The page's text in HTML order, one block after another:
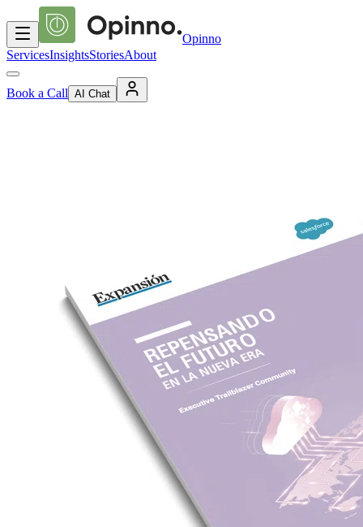
Opinno
ServicesInsightsStoriesAbout
Book a Call AI Chat